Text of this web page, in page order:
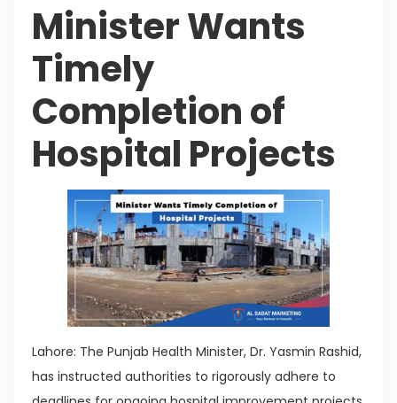
Minister Wants
Timely
Completion of
Hospital Projects
Lahore: The Punjab Health Minister, Dr. Yasmin Rashid,
has instructed authorities to rigorously adhere to